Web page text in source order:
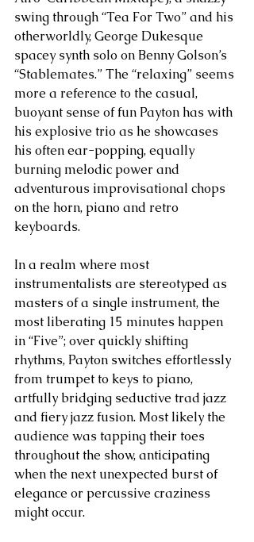
swing through “Tea For Two” and his
otherworldly, George Dukesque
spacey synth solo on Benny Golson’s
“Stablemates.” The “relaxing” seems
more a reference to the casual,
buoyant sense of fun Payton has with
his explosive trio as he showcases
his often ear-popping, equally
burning melodic power and
adventurous improvisational chops
on the horn, piano and retro
keyboards.
In a realm where most
instrumentalists are stereotyped as
masters of a single instrument, the
most liberating 15 minutes happen
in “Five”; over quickly shifting
rhythms, Payton switches effortlessly
from trumpet to keys to piano,
artfully bridging seductive trad jazz
and fiery jazz fusion. Most likely the
audience was tapping their toes
throughout the show, anticipating
when the next unexpected burst of
elegance or percussive craziness
might occur.